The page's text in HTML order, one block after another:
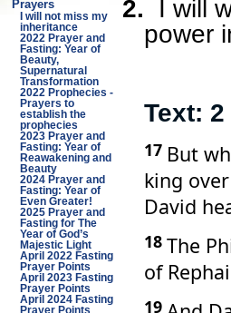
Prayers
I will not miss my
inheritance
2022 Prayer and
Fasting: Year of
Beauty,
Supernatural
Transformation
2022 Prophecies -
Prayers to
establish the
prophecies
2023 Prayer and
Fasting: Year of
Reawakening and
Beauty
2024 Prayer and
Fasting: Year of
Even Greater!
2025 Prayer and
Fasting for The
Year of God’s
Majestic Light
April 2022 Fasting
Prayer Points
April 2023 Fasting
Prayer Points
April 2024 Fasting
Prayer Points
2.
I will
power
Text:
17 But
king
David
18 The
of
19